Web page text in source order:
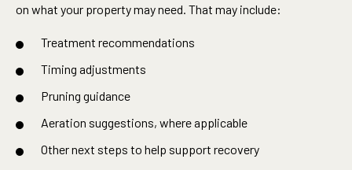
on what your property may need. That may include:
Treatment recommendations
Timing adjustments
Pruning guidance
Aeration suggestions, where applicable
Other next steps to help support recovery